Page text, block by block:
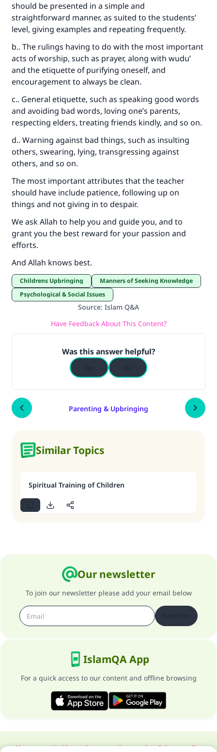
should be presented in a simple and
straightforward manner, as suited to the students’
level, giving examples and repeating frequently.
b.. The rulings having to do with the most important
acts of worship, such as prayer, along with wudu’
and the etiquette of purifying oneself, and
encouragement to always be clean.
c.. General etiquette, such as speaking good words
and avoiding bad words, loving one’s parents,
respecting elders, treating friends kindly, and so on.
d.. Warning against bad things, such as insulting
others, swearing, lying, transgressing against
others, and so on.
The most important attributes that the teacher
should have include patience, following up on
things and not giving in to despair.
We ask Allah to help you and guide you, and to
grant you the best reward for your passion and
efforts.
And Allah knows best.
Childrens Upbringing
Manners of Seeking Knowledge
Psychological & Social Issues
Source: Islam Q&A
Have Feedback About This Content?
Was this answer helpful?
Parenting & Upbringing
Similar Topics
Spiritual Training of Children
Our newsletter
To join our newsletter please add your email below
IslamQA App
For a quick access to our content and offline browsing
About our siteAbout the general supervisorPrivacy policy